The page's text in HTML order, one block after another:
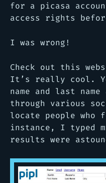
for a picasa
access rights
I was wrong!
Check out this
It’s really cool.
name and last
through various
locate people
instance, I typed
results were